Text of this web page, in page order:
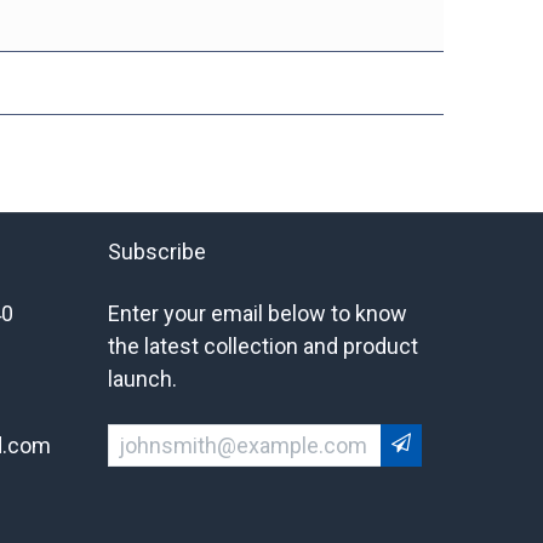
Subscribe
Enter your email below to know
the latest collection and product
launch.